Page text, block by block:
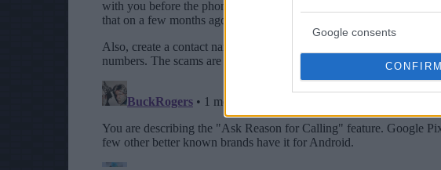
Google consents
CONFIRM